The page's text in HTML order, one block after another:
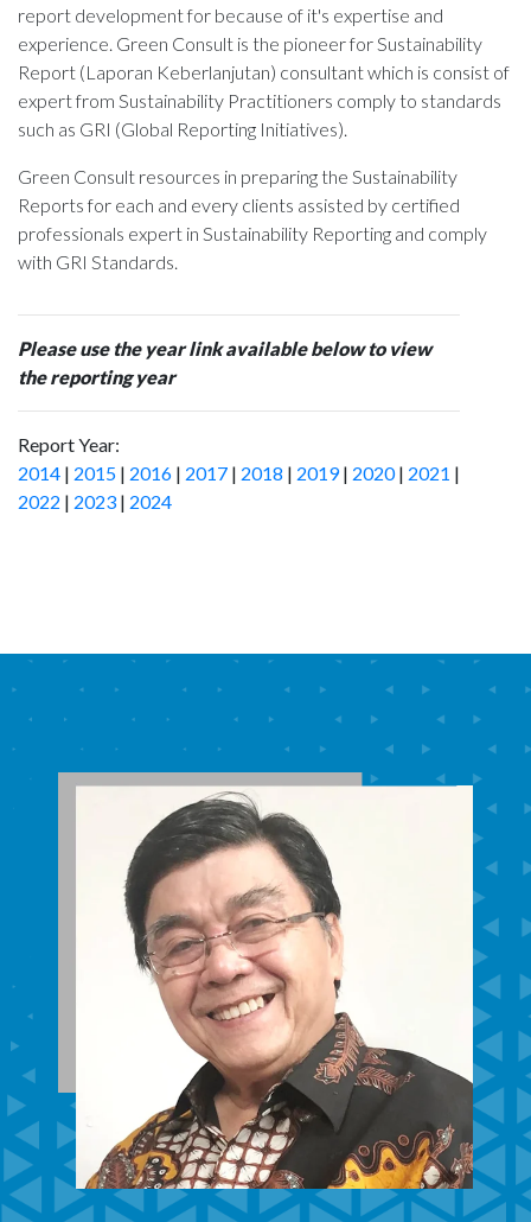
report development for because of it's expertise and
experience. Green Consult is the pioneer for Sustainability
Report (Laporan Keberlanjutan) consultant which is consist of
expert from Sustainability Practitioners comply to standards
such as GRI (Global Reporting Initiatives).
Green Consult resources in preparing the Sustainability
Reports for each and every clients assisted by certified
professionals expert in Sustainability Reporting and comply
with GRI Standards.
Please use the year link available below to view
the reporting year
Report Year:
2014 | 2015 | 2016 | 2017 | 2018 | 2019| 2020| 2021 |
2022 | 2023 | 2024